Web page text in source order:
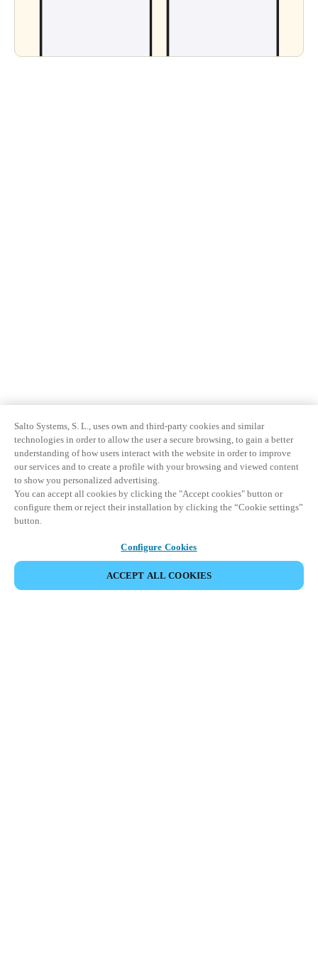
Salto Systems, S. L., uses own and third-party cookies and similar
technologies in order to allow the user a secure browsing, to gain a better
understanding of how users interact with the website in order to improve
our services and to create a profile with your browsing and viewed content
to show you personalized advertising.
You can accept all cookies by clicking the "Accept cookies" button or
configure them or reject their installation by clicking the “Cookie settings”
button.
Configure Cookies
ACCEPT ALL COOKIES